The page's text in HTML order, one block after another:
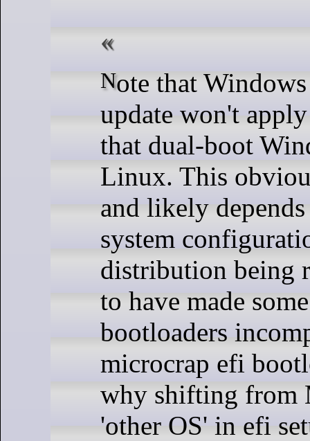
Note that Windows says this
update won't
that dual-boot
Linux. This
and likely
system
distribution being
to have made
bootloaders
microcrap efi
why shifting from
'other OS' in efi